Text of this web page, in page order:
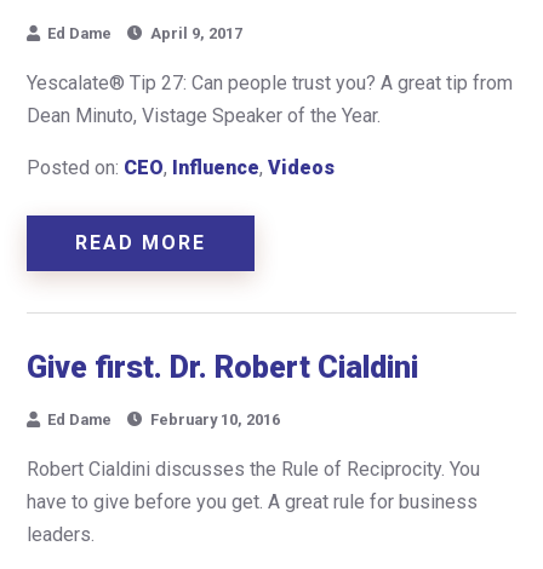
Ed Dame April 9, 2017
Yescalate® Tip 27: Can people trust you? A great tip from
Dean Minuto, Vistage Speaker of the Year.
Posted on: CEO, Influence, Videos
READ MORE
Give first. Dr. Robert Cialdini
Ed Dame February 10, 2016
Robert Cialdini discusses the Rule of Reciprocity. You
have to give before you get. A great rule for business
leaders.